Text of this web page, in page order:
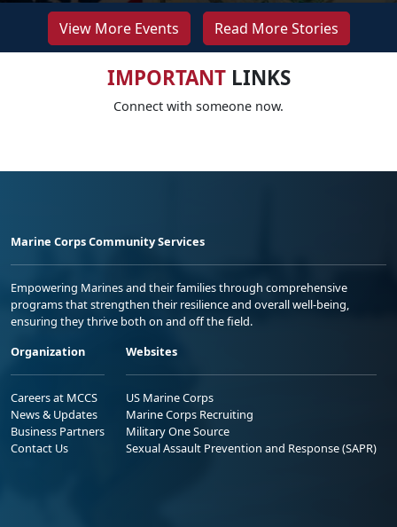
View More Events Read More Stories
IMPORTANTLINKS
Connect with someone now.
Marine Corps Community Services
Empowering Marines and their families through comprehensive
programs that strengthen their resilience and overall well-being,
ensuring they thrive both on and off the field.
Organization
Careers at MCCS
News & Updates
Business Partners
Contact Us
Websites
US Marine Corps
Marine Corps Recruiting
Military One Source
Sexual Assault Prevention and Response (SAPR)